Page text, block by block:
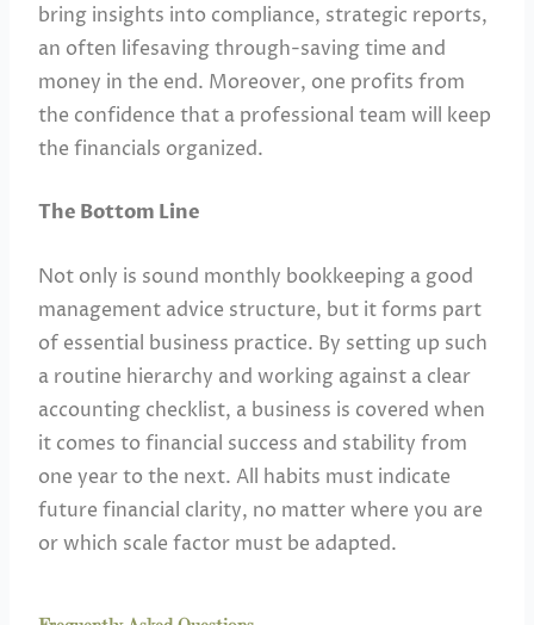
bring insights into compliance, strategic reports,
an often lifesaving through-saving time and
money in the end. Moreover, one profits from
the confidence that a professional team will keep
the financials organized.
The Bottom Line
Not only is sound monthly bookkeeping a good
management advice structure, but it forms part
of essential business practice. By setting up such
a routine hierarchy and working against a clear
accounting checklist, a business is covered when
it comes to financial success and stability from
one year to the next. All habits must indicate
future financial clarity, no matter where you are
or which scale factor must be adapted.